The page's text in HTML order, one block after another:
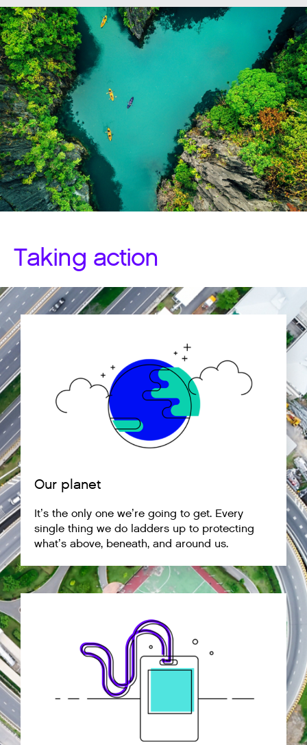
Taking action
Our planet
It’s the only one we’re going to get. Every
single thing we do ladders up to protecting
what’s above, beneath, and around us.